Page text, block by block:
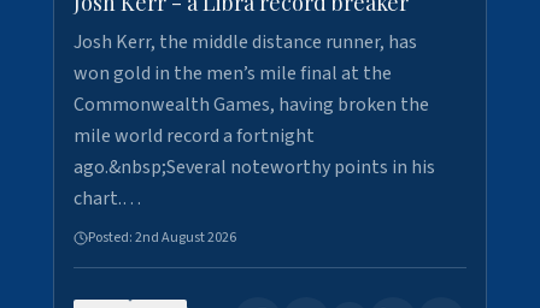
Josh Kerr, the middle distance runner, has
won gold in the men’s mile final at the
Commonwealth Games, having broken the
mile world record a fortnight
ago.&nbsp;Several noteworthy points in his
chart.…
Posted:2nd August 2026